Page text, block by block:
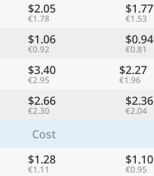
$2.05
€1.78
$1.77
€1.53
$1.06
€0.92
$0.94
€0.81
$3.40
€2.95
$2.27
€1.96
$2.66
€2.30
$2.36
€2.04
Cost
$1.28
€1.11
$1.10
€0.95